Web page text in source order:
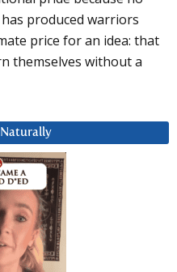
produced warriors
price for an idea: that
themselves without a
Naturally